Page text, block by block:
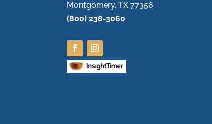
Montgomery, TX 77356
(800) 238-3060